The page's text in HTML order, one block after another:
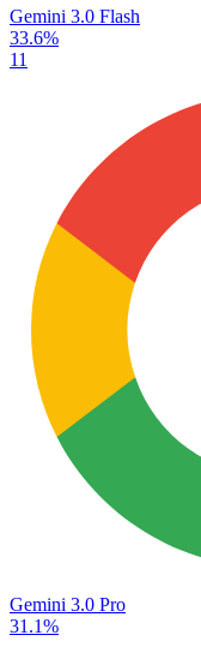
Gemini 3.0 Flash
33.6%
11
Gemini 3.0 Pro
31.1%